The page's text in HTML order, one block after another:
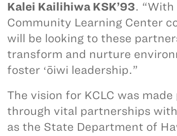
Kalei Kailihiwa KSK’93. “With
Community Learning Center
will be looking to these
transform and nurture
foster ʻōiwi leadership.”
The vision for KCLC was made
through vital partnerships
as the State Department of